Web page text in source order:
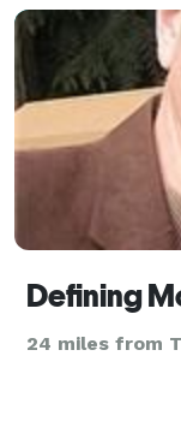
Defining
24 miles from